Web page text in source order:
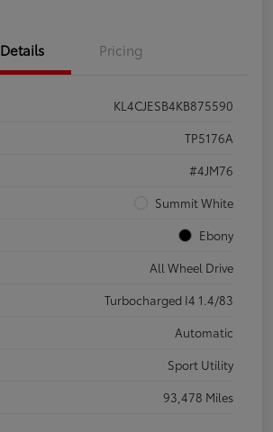
Details Pricing
KL4CJESB4KB875590
TP5176A
#4JM76
Summit White
Ebony
All Wheel Drive
Turbocharged I4 1.4/83
Automatic
Sport Utility
93,478 Miles